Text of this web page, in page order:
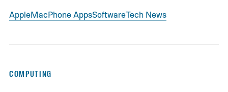
AppleMacPhone AppsSoftwareTech News
COMPUTING